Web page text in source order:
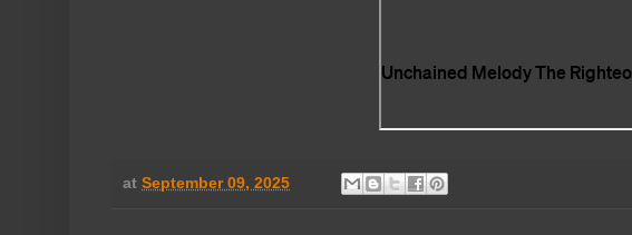
at September 09, 2025